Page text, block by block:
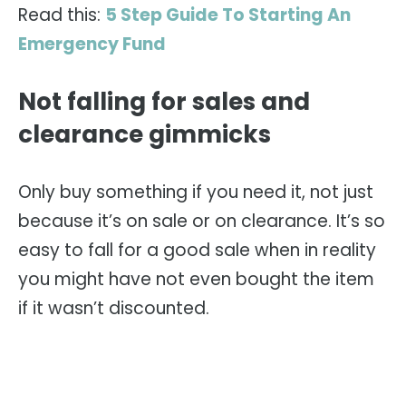
Read this: 5 Step Guide To Starting An
Emergency Fund
Not falling for sales and
clearance gimmicks
Only buy something if you need it, not just
because it’s on sale or on clearance. It’s so
easy to fall for a good sale when in reality
you might have not even bought the item
if it wasn’t discounted.